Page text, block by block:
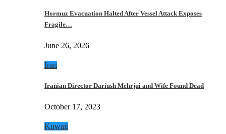
Hormuz Evacuation Halted After Vessel Attack Exposes
Fragile…
June 26, 2026
Iran
Iranian Director Dariush Mehrjui and Wife Found Dead
October 17, 2023
Kuwait